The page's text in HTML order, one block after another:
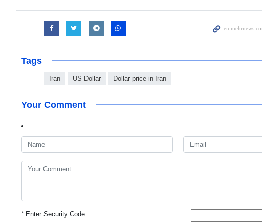
Tags
Iran US Dollar Dollar price in Iran
Your Comment
*Enter Security Code